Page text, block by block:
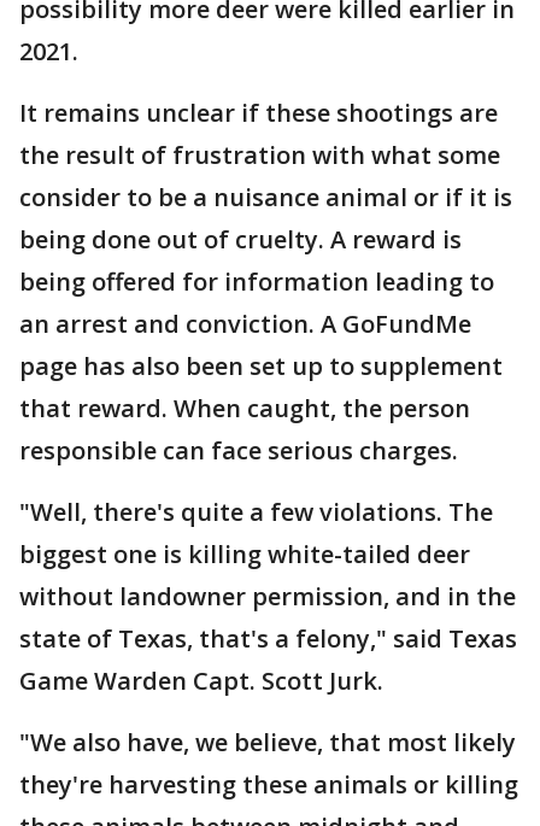
possibility more deer were killed earlier in
2021.
It remains unclear if these shootings are
the result of frustration with what some
consider to be a nuisance animal or if it is
being done out of cruelty. A reward is
being offered for information leading to
an arrest and conviction. A GoFundMe
page has also been set up to supplement
that reward. When caught, the person
responsible can face serious charges.
"Well, there's quite a few violations. The
biggest one is killing white-tailed deer
without landowner permission, and in the
state of Texas, that's a felony," said Texas
Game Warden Capt. Scott Jurk.
"We also have, we believe, that most likely
they're harvesting these animals or killing